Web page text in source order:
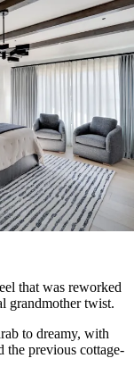
that was reworked
grandmother twist.
to dreamy, with
the previous cottage-